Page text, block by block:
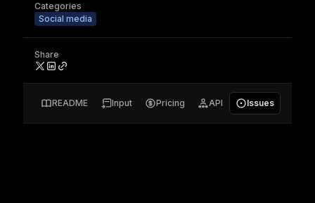
Categories
Social media
Share
README Input Pricing API Issues